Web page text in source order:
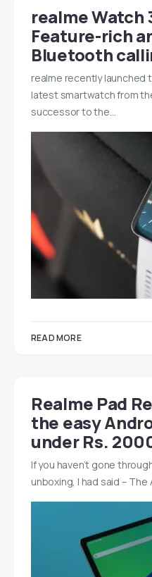
realme Watch
Feature-rich
Bluetooth
realme recently launched
latest smartwatch from
successor to the…
READ MORE
Realme Pad
the easy
under Rs.
If you haven’t gone
unboxing, I had said –